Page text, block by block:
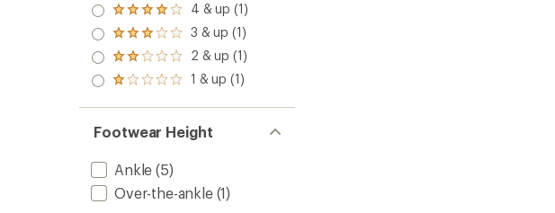
Rated
4.0
out
of 5
stars
4 & up (1)
Rated
3.0
out
of 5
3 & up (1)
Rated
2.0
out
of 5
2 & up (1)
Rated
out
of 5
stars
1 & up (1)
Footwear Height
Ankle (5)
Over-the-ankle(1)